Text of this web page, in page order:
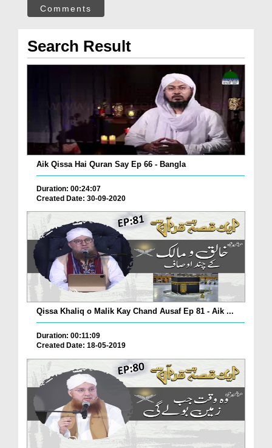
Comments
Search Result
Aik Qissa Hai Quran Say Ep 66 - Bangla
Duration: 00:24:07
Created Date: 30-09-2020
Qissa Khaliq o Malik Kay Chand Ausaf Ep 81 - Aik ...
Duration: 00:11:09
Created Date: 18-05-2019